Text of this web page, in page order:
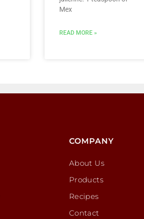
Mex
READ MORE »
COMPANY
About Us
Products
Recipes
Contact